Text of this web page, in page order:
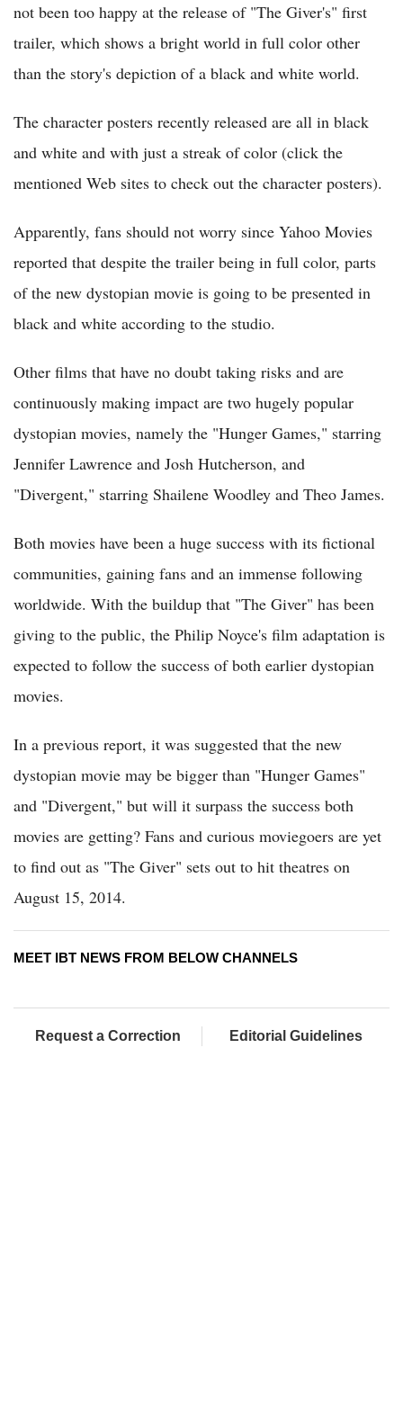
not been too happy at the release of "The Giver's" first
trailer, which shows a bright world in full color other
than the story's depiction of a black and white world.
The character posters recently released are all in black
and white and with just a streak of color (click the
mentioned Web sites to check out the character posters).
Apparently, fans should not worry since Yahoo Movies
reported that despite the trailer being in full color, parts
of the new dystopian movie is going to be presented in
black and white according to the studio.
Other films that have no doubt taking risks and are
continuously making impact are two hugely popular
dystopian movies, namely the "Hunger Games," starring
Jennifer Lawrence and Josh Hutcherson, and
"Divergent," starring Shailene Woodley and Theo James.
Both movies have been a huge success with its fictional
communities, gaining fans and an immense following
worldwide. With the buildup that "The Giver" has been
giving to the public, the Philip Noyce's film adaptation is
expected to follow the success of both earlier dystopian
movies.
In a previous report, it was suggested that the new
dystopian movie may be bigger than "Hunger Games"
and "Divergent," but will it surpass the success both
movies are getting? Fans and curious moviegoers are yet
to find out as "The Giver" sets out to hit theatres on
August 15, 2014.
MEET IBT NEWS FROM BELOW CHANNELS
Request a Correction Editorial Guidelines